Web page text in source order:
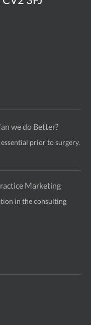
we do Better?
prior to surgery.
Marketing
in the consulting